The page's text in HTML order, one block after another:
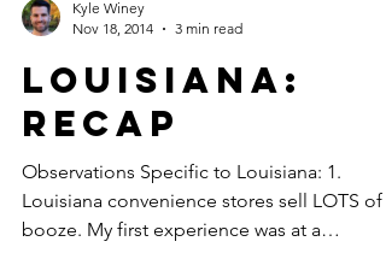
Kyle Winey
Nov 18, 2014
3 min read
Louisiana:
Recap
Observations Specific to Louisiana: 1.
Louisiana convenience stores sell LOTS of
booze. My first experience was at a